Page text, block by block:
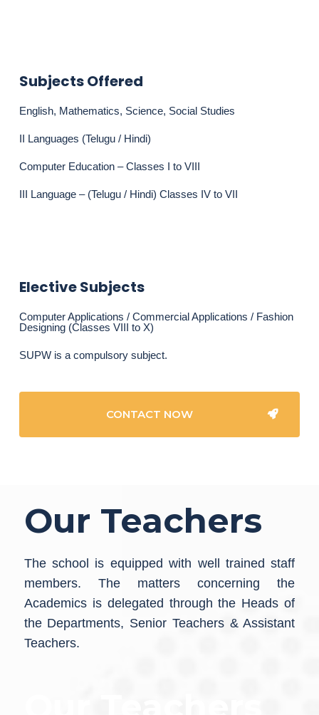
Subjects Offered
English, Mathematics, Science, Social Studies
II Languages (Telugu / Hindi)
Computer Education – Classes I to VIII
III Language – (Telugu / Hindi) Classes IV to VII
Elective Subjects
Computer Applications / Commercial Applications / Fashion
Designing (Classes VIII to X)
SUPW is a compulsory subject.
CONTACT NOW
Our Teachers
The school is equipped with well trained staff
members. The matters concerning the
Academics is delegated through the Heads of
the Departments, Senior Teachers & Assistant
Teachers.